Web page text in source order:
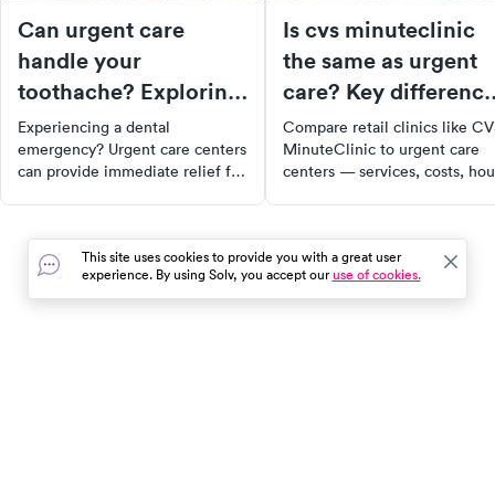
Can urgent care
handle your
toothache? Exploring
dental services at
urgent care
Experiencing a dental
emergency? Urgent care centers
can provide immediate relief for
fillings, learn how urgent care
can diagnose your condition,
manage your pain, and refer you
to a specialist if needed.
Is cvs minuteclinic
the same as urgent
care? Key
and when to use
Compare retail clinics like
MinuteClinic to urgent care
centers — services, costs,
This site uses cookies to provide you with a great user
experience. By using Solv, you accept ouruse of cookies.